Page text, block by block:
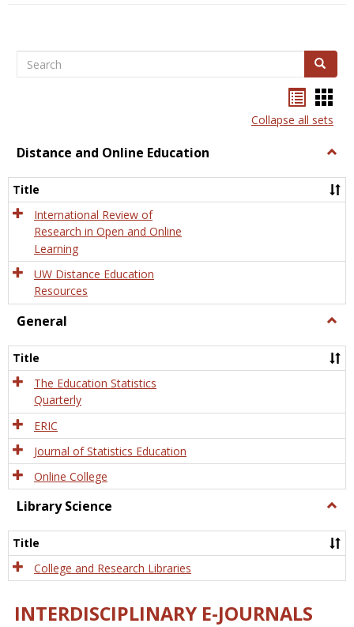
Search Search
listcard
view
Collapse all sets
Distance and Online Education
and
Title
International Review of
Research in Open and Online
Learning
UW Distance Education
Resources
General
Title
The Education Statistics
Quarterly
ERIC
Journal of Statistics Education
Online College
Library Science
Title
College and Research Libraries
INTERDISCIPLINARY E-JOURNALS